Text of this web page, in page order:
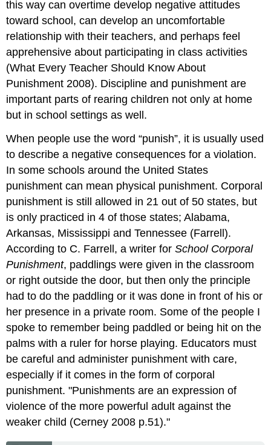
this way can overtime develop negative attitudes
toward school, can develop an uncomfortable
relationship with their teachers, and perhaps feel
apprehensive about participating in class activities
(What Every Teacher Should Know About
Punishment 2008). Discipline and punishment are
important parts of rearing children not only at home
but in school settings as well.
When people use the word “punish”, it is usually used
to describe a negative consequences for a violation.
In some schools around the United States
punishment can mean physical punishment. Corporal
punishment is still allowed in 21 out of 50 states, but
is only practiced in 4 of those states; Alabama,
Arkansas, Mississippi and Tennessee (Farrell).
According to C. Farrell, a writer forSchool Corporal
Punishment, paddlings were given in the classroom
or right outside the door, but then only the principle
had to do the paddling or it was done in front of his or
her presence in a private room. Some of the people I
spoke to remember being paddled or being hit on the
palms with a ruler for horse playing. Educators must
be careful and administer punishment with care,
especially if it comes in the form of corporal
punishment. "Punishments are an expression of
violence of the more powerful adult against the
weaker child (Cerney 2008 p.51)."